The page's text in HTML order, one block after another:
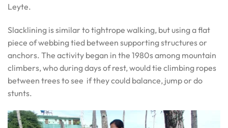
Leyte.
Slacklining is similar to tightrope walking, but using a flat
piece of webbing tied between supporting structures or
anchors. The activity began in the 1980s among mountain
climbers, who during days of rest, would tie climbing ropes
between trees to see if they could balance, jump or do
stunts.